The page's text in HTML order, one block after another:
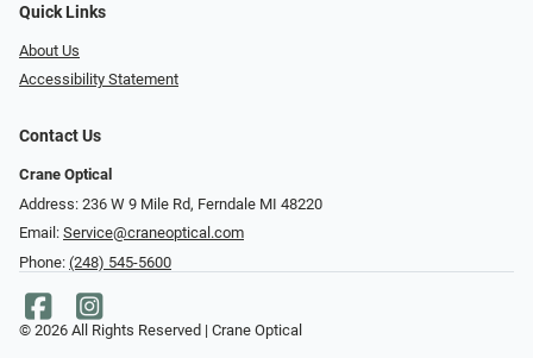
Quick Links
About Us
Accessibility Statement
Contact Us
Crane Optical
Address: 236 W 9 Mile Rd, Ferndale MI 48220
Email: Service@craneoptical.com
Phone: (248) 545-5600
© 2026 All Rights Reserved | Crane Optical